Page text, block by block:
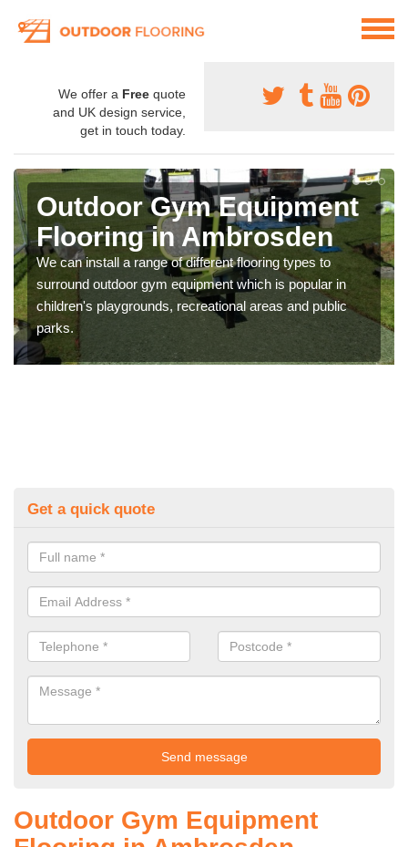
We offer a Free quote
and UK design service,
get in touch today.
Outdoor Gym Equipment
Flooring in Ambrosden
We can install a range of different flooring types to
surround outdoor gym equipment which is popular in
children's playgrounds, recreational areas and public
parks.
Get a quick quote
Outdoor Gym Equipment